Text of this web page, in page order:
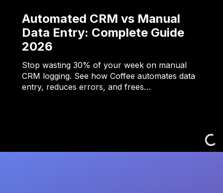
Automated CRM vs Manual
Data Entry: Complete Guide
2026
Stop wasting 30% of your week on manual
CRM logging. See how Coffee automates data
entry, reduces errors, and frees…